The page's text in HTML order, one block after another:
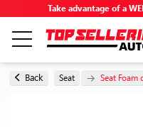
Take advantage of a
BY BRAND & MODEL
Back Seat Seat Foam